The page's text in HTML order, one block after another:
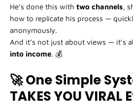
He’s done this with two channels,
how to replicate his process —
anonymously.
And it’s not just about views — it’s
into income. 💰
🚀 One Simple
TAKES YOU VIRAL